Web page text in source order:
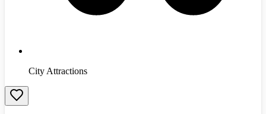
City Attractions